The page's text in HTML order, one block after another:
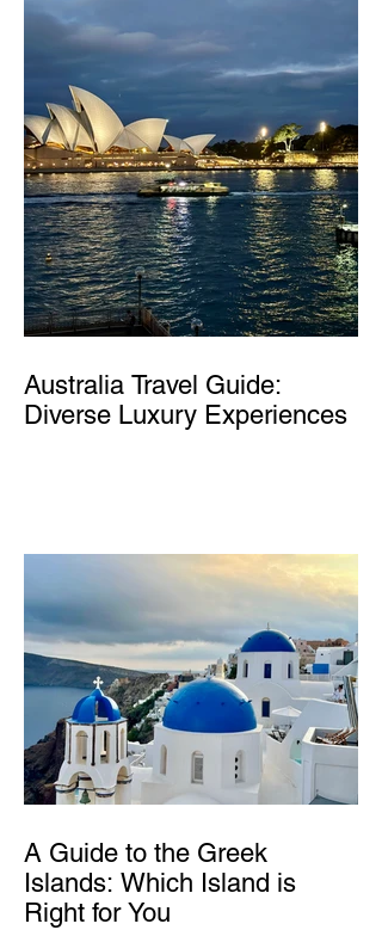
Australia Travel Guide:
Diverse Luxury Experiences
A Guide to the Greek
Islands: Which Island is
Right for You